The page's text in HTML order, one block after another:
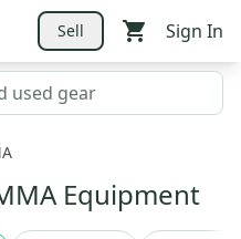
Sell Sign In
Equipment